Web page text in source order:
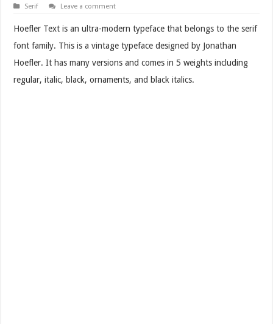
Serif Leave a comment
Hoefler Text is an ultra-modern typeface that belongs to the serif
font family. This is a vintage typeface designed by Jonathan
Hoefler. It has many versions and comes in 5 weights including
regular, italic, black, ornaments, and black italics.